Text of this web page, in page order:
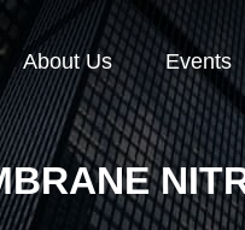
About Us Events